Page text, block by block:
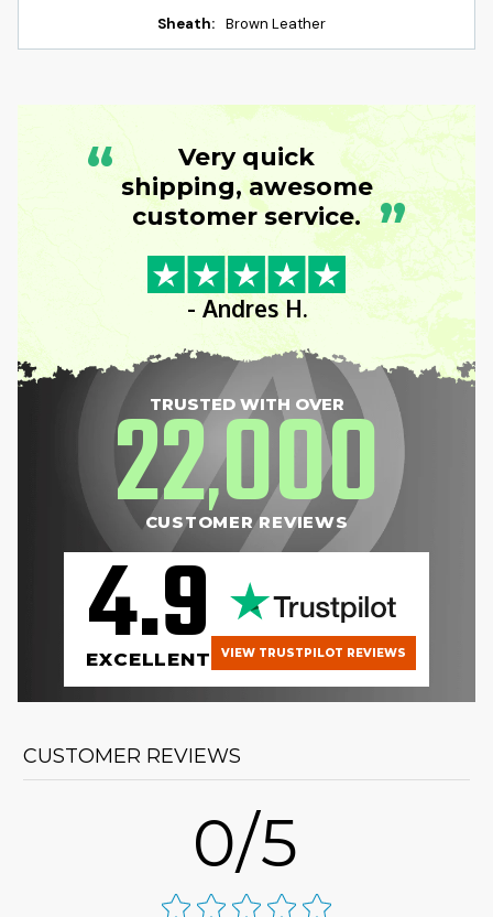
Sheath: Brown Leather
“
Very quick
shipping, awesome
customer service. ”
- Andres H.
TRUSTED WITH OVER
22,000
CUSTOMER REVIEWS
4.9
EXCELLENT VIEW TRUSTPILOT REVIEWS
CUSTOMER REVIEWS
0/5